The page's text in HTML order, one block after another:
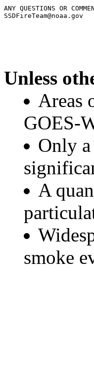
ANY QUESTIONS OR
Unless
Areas
GOES-
Only
A
smoke